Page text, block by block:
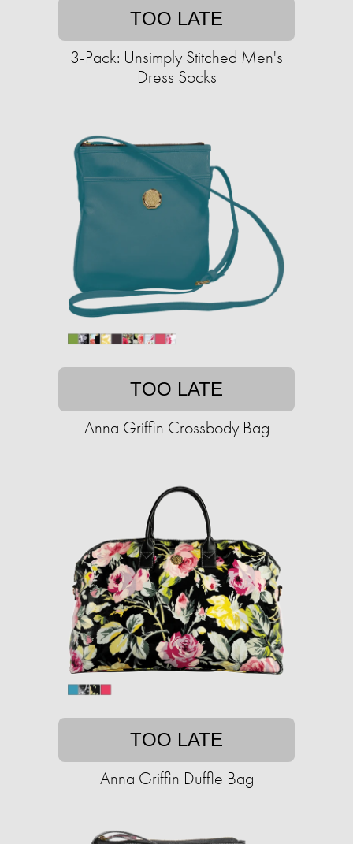
TOO LATE
3-Pack: Unsimply Stitched Men's
Dress Socks
TOO LATE
Anna Griffin Crossbody Bag
TOO LATE
Anna Griffin Duffle Bag